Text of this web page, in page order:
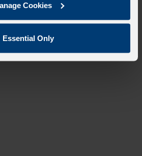
Cookies
Essential Only